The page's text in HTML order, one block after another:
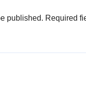
published. Required